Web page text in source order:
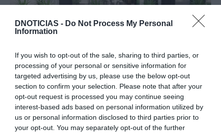
DNOTICIAS - Do Not Process My Personal
Information
If you wish to opt-out of the sale, sharing to third parties, or
processing of your personal or sensitive information for
targeted advertising by us, please use the below opt-out
section to confirm your selection. Please note that after your
opt-out request is processed you may continue seeing
interest-based ads based on personal information utilized by
us or personal information disclosed to third parties prior to
your opt-out. You may separately opt-out of the further
Bioforma inaugura nova loja na Rua Dr. Fernão
de Ornelas
24 Out 09:49